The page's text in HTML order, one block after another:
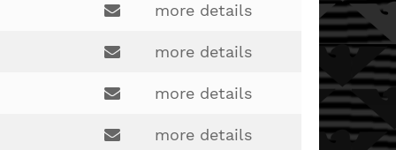
emily.miller2@lakotaonline.com
crawfose1@gmail.com
more details
annie.wesner@lakotaonline.com
more details
stacey.cooke@lakotaonline.com
more details
more details